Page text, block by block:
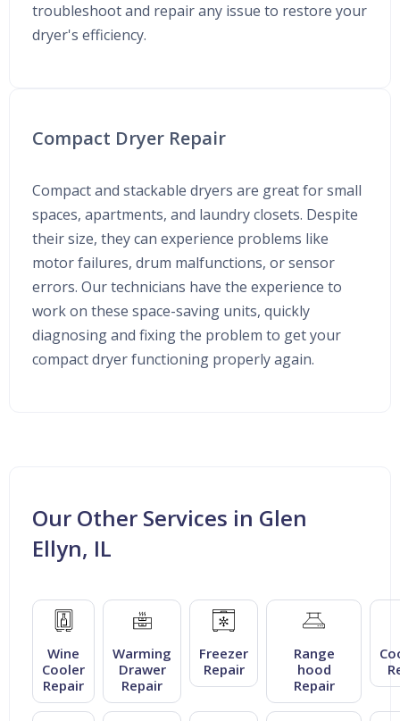
troubleshoot and repair any issue to restore your
dryer's efficiency.
Compact Dryer Repair
Compact and stackable dryers are great for small
spaces, apartments, and laundry closets. Despite
their size, they can experience problems like
motor failures, drum malfunctions, or sensor
errors. Our technicians have the experience to
work on these space-saving units, quickly
diagnosing and fixing the problem to get your
compact dryer functioning properly again.
Our Other Services in Glen
Ellyn, IL
Wine
Cooler
Repair
Warming
Drawer
Repair
Freezer
Repair
Range
hood
Repair